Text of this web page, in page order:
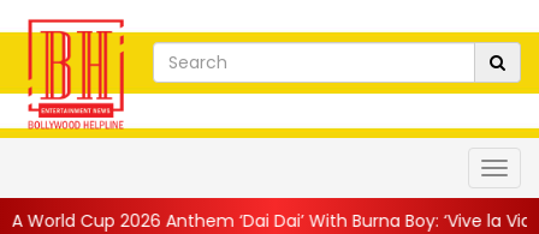
‘Dai Dai’ With Burna Boy: ‘Vive la Vida’|| The Only Living